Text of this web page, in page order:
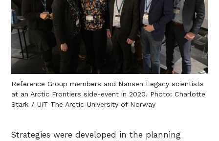
Reference Group members and Nansen Legacy scientists
at an Arctic Frontiers side-event in 2020. Photo: Charlotte
Stark / UiT The Arctic University of Norway
Strategies were developed in the planning